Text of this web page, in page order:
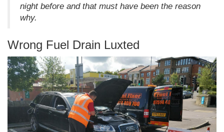
night before and that must have been the reason
why.
Wrong Fuel Drain Luxted